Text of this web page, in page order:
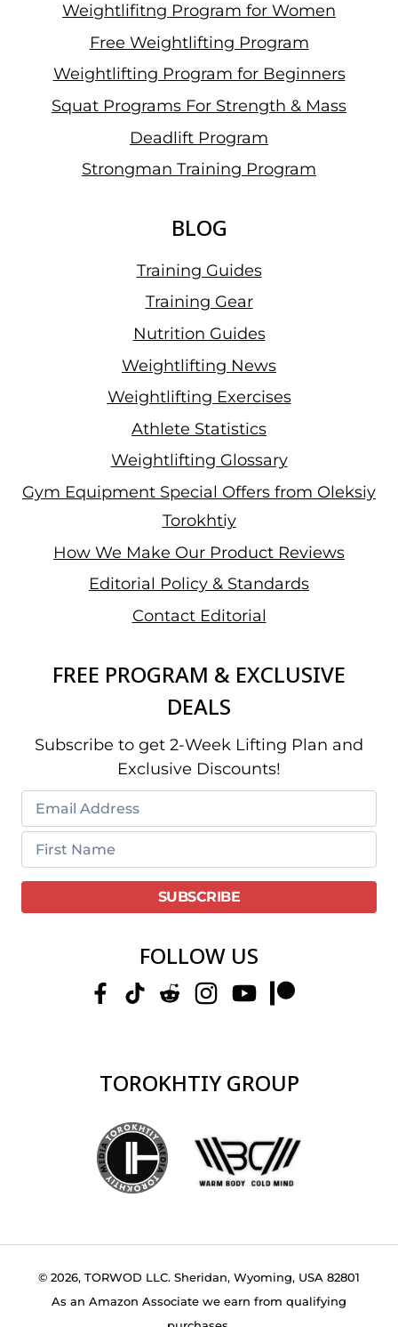
Weightlifitng Program for Women
Free Weightlifting Program
Weightlifting Program for Beginners
Squat Programs For Strength & Mass
Deadlift Program
Strongman Training Program
BLOG
Training Guides
Training Gear
Nutrition Guides
Weightlifting News
Weightlifting Exercises
Athlete Statistics
Weightlifting Glossary
Gym Equipment Special Offers from Oleksiy
Torokhtiy
How We Make Our Product Reviews
Editorial Policy & Standards
Contact Editorial
FREE PROGRAM & EXCLUSIVE
DEALS
Subscribe to get 2-Week Lifting Plan and
Exclusive Discounts!
FOLLOW US
TOROKHTIY GROUP
© 2026, TORWOD LLC. Sheridan, Wyoming, USA 82801
As an Amazon Associate we earn from qualifying